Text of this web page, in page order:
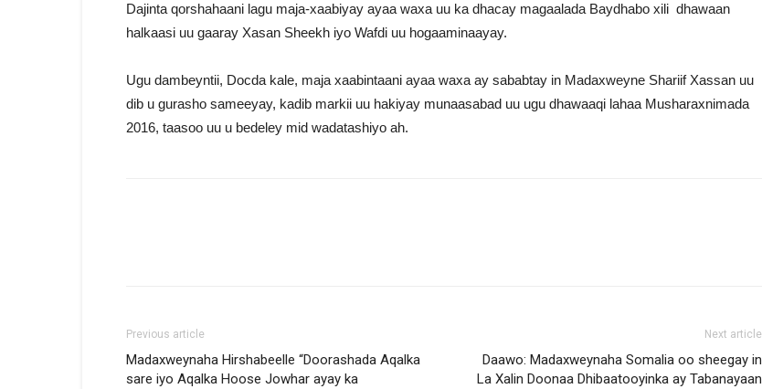
Dajinta qorshahaani lagu maja-xaabiyay ayaa waxa uu ka dhacay magaalada Baydhabo xili dhawaan
halkaasi uu gaaray Xasan Sheekh iyo Wafdi uu hogaaminaayay.
Ugu dambeyntii, Docda kale, maja xaabintaani ayaa waxa ay sababtay in Madaxweyne Shariif Xassan uu
dib u gurasho sameeyay, kadib markii uu hakiyay munaasabad uu ugu dhawaaqi lahaa Musharaxnimada
2016, taasoo uu u bedeley mid wadatashiyo ah.
Previous article
Madaxweynaha Hirshabeelle “Doorashada Aqalka
sare iyo Aqalka Hoose Jowhar ayay ka
Next article
Daawo: Madaxweynaha Somalia oo sheegay in
La Xalin Doonaa Dhibaatooyinka ay Tabanayaan